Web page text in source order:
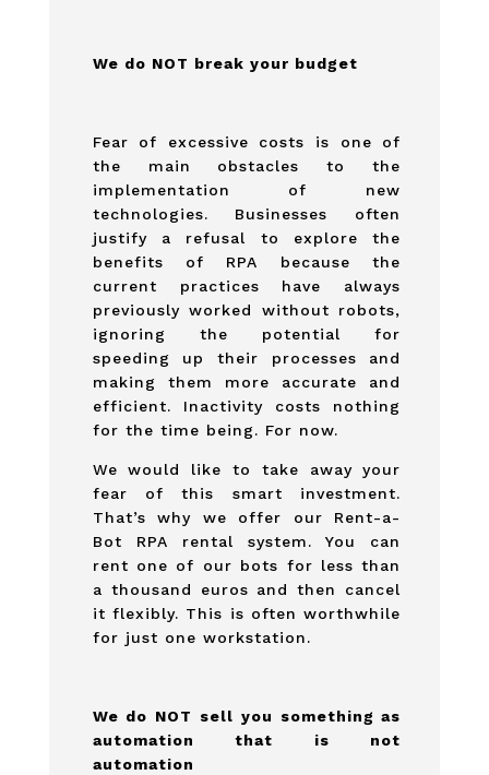
We do NOT break your budget
Fear of excessive costs is one of
the main obstacles to the
implementation of new
technologies. Businesses often
justify a refusal to explore the
benefits of RPA because the
current practices have always
previously worked without robots,
ignoring the potential for
speeding up their processes and
making them more accurate and
efficient. Inactivity costs nothing
for the time being. For now.
We would like to take away your
fear of this smart investment.
That’s why we offer our Rent-a-
Bot RPA rental system. You can
rent one of our bots for less than
a thousand euros and then cancel
it flexibly. This is often worthwhile
for just one workstation.
We do NOT sell you something as
automation that is not
automation